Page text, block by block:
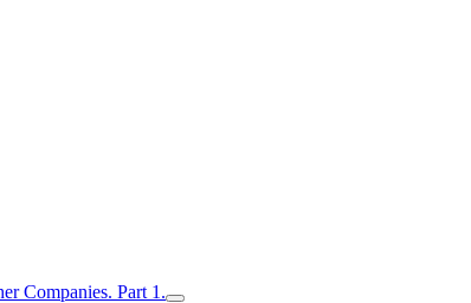
Companies. Part 1.